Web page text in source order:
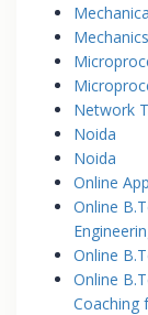
Network
Noida
Noida
Online
Online
Online
Online
Coaching